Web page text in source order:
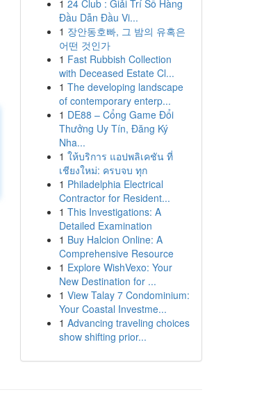
1 24 Club : Giải Trí Số Hàng
Đầu Dẫn Đầu Vi...
1 장안동호빠, 그 밤의 유혹은
어떤 것인가
1 Fast Rubbish Collection
with Deceased Estate Cl...
1 The developing landscape
of contemporary enterp...
1 DE88 – Cổng Game Đổi
Thưởng Uy Tín, Đăng Ký
Nha...
1 ให้บริการ แอปพลิเคชัน ที่
เชียงใหม่: ครบจบ ทุก
1 Philadelphia Electrical
Contractor for Resident...
1 This Investigations: A
Detailed Examination
1 Buy Halcion Online: A
Comprehensive Resource
1 Explore WishVexo: Your
New Destination for ...
1 View Talay 7 Condominium:
Your Coastal Investme...
1 Advancing traveling choices
show shifting prior...